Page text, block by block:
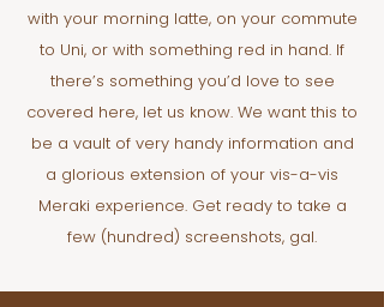
with your morning latte, on your commute
to Uni, or with something red in hand. If
there’s something you’d love to see
covered here, let us know. We want this to
be a vault of very handy information and
a glorious extension of your vis-a-vis
Meraki experience. Get ready to take a
few (hundred) screenshots, gal.